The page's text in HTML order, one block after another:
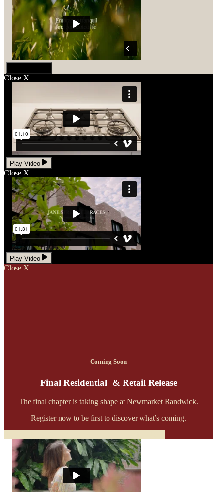
Close X
Play Video
Close X
Play Video
Close X
Coming Soon
Final Residential & Retail Release
The final chapter is taking shape at Newmarket Randwick.
Register now to be first to discover what’s coming.